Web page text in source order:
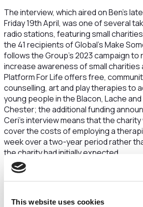
This website uses cookies
The interview, which aired on Ben’s
Friday 19th April, was one of several
radio stations, featuring small
the 41 recipients of Global's Make
follows the Group’s 2023 campaign to
increase awareness of small charities
Platform For Life offers free,
counselling, art and play therapies to
young people in the Blacon, Lache
Chester; the additional funding
Ceri’s interview means that the
cover the costs of employing a
week over a two-year period rather
the charity had initially expected.
Platform For Life aims to prevent
becoming a life-long disability and
next. Clients come from low-income